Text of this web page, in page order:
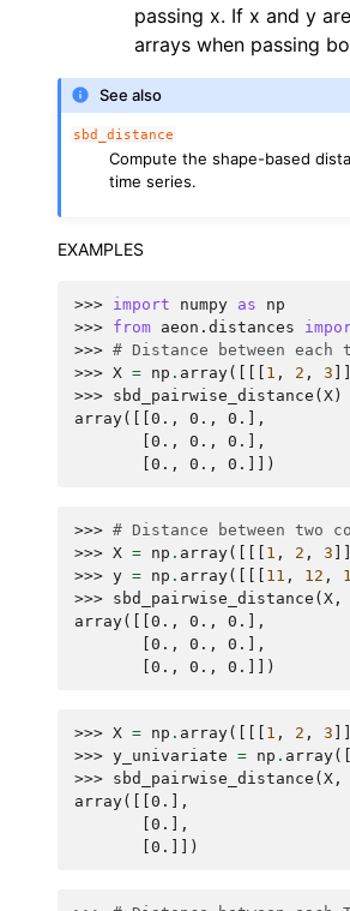
passing x. If x and y
arrays when passing
See also
sbd_distance
Compute the shape-based
time series.
EXAMPLES
>>> import numpy as
np
>>> from aeon.distances
>>> # Distance between
>>> X = np . array([[[ 1 , 2 , 3
>>> sbd_pairwise_distance ( X )
array([[0., 0., 0.],
       [0., 0., 0.],
       [0., 0., 0.]])
>>> # Distance between two
>>> X = np . array([[[ 1 , 2 , 3
>>> y = np . array([[[ 11 , 12 ,
>>> sbd_pairwise_distance ( X ,
array([[0., 0., 0.],
       [0., 0., 0.],
       [0., 0., 0.]])
>>> X = np . array([[[ 1 , 2 , 3
>>> y_univariate = np . array([
>>> sbd_pairwise_distance ( X ,
array([[0.],
       [0.],
       [0.]])